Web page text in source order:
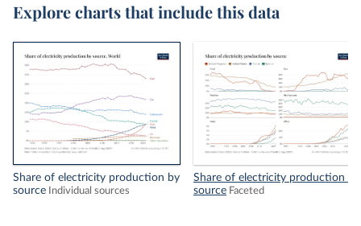
Explore charts that include this data
Share of electricity production by
source
Individual sources
Share of electricity production by
source Faceted